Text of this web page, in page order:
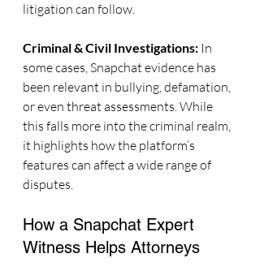
litigation can follow.
Criminal & Civil Investigations: In
some cases, Snapchat evidence has
been relevant in bullying, defamation,
or even threat assessments. While
this falls more into the criminal realm,
it highlights how the platform’s
features can affect a wide range of
disputes.
How a Snapchat Expert
Witness Helps Attorneys